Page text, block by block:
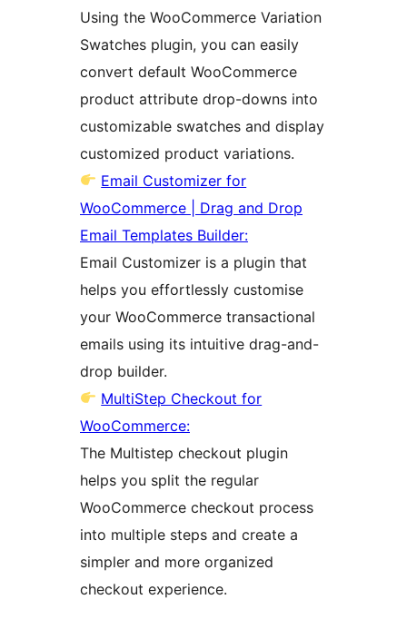
Using the WooCommerce Variation
Swatches plugin, you can easily
convert default WooCommerce
product attribute drop-downs into
customizable swatches and display
customized product variations.
Email Customizer for
WooCommerce | Drag and Drop
Email Templates Builder:
Email Customizer is a plugin that
helps you effortlessly customise
your WooCommerce transactional
emails using its intuitive drag-and-
drop builder.
MultiStep Checkout for
WooCommerce:
The Multistep checkout plugin
helps you split the regular
WooCommerce checkout process
into multiple steps and create a
simpler and more organized
checkout experience.